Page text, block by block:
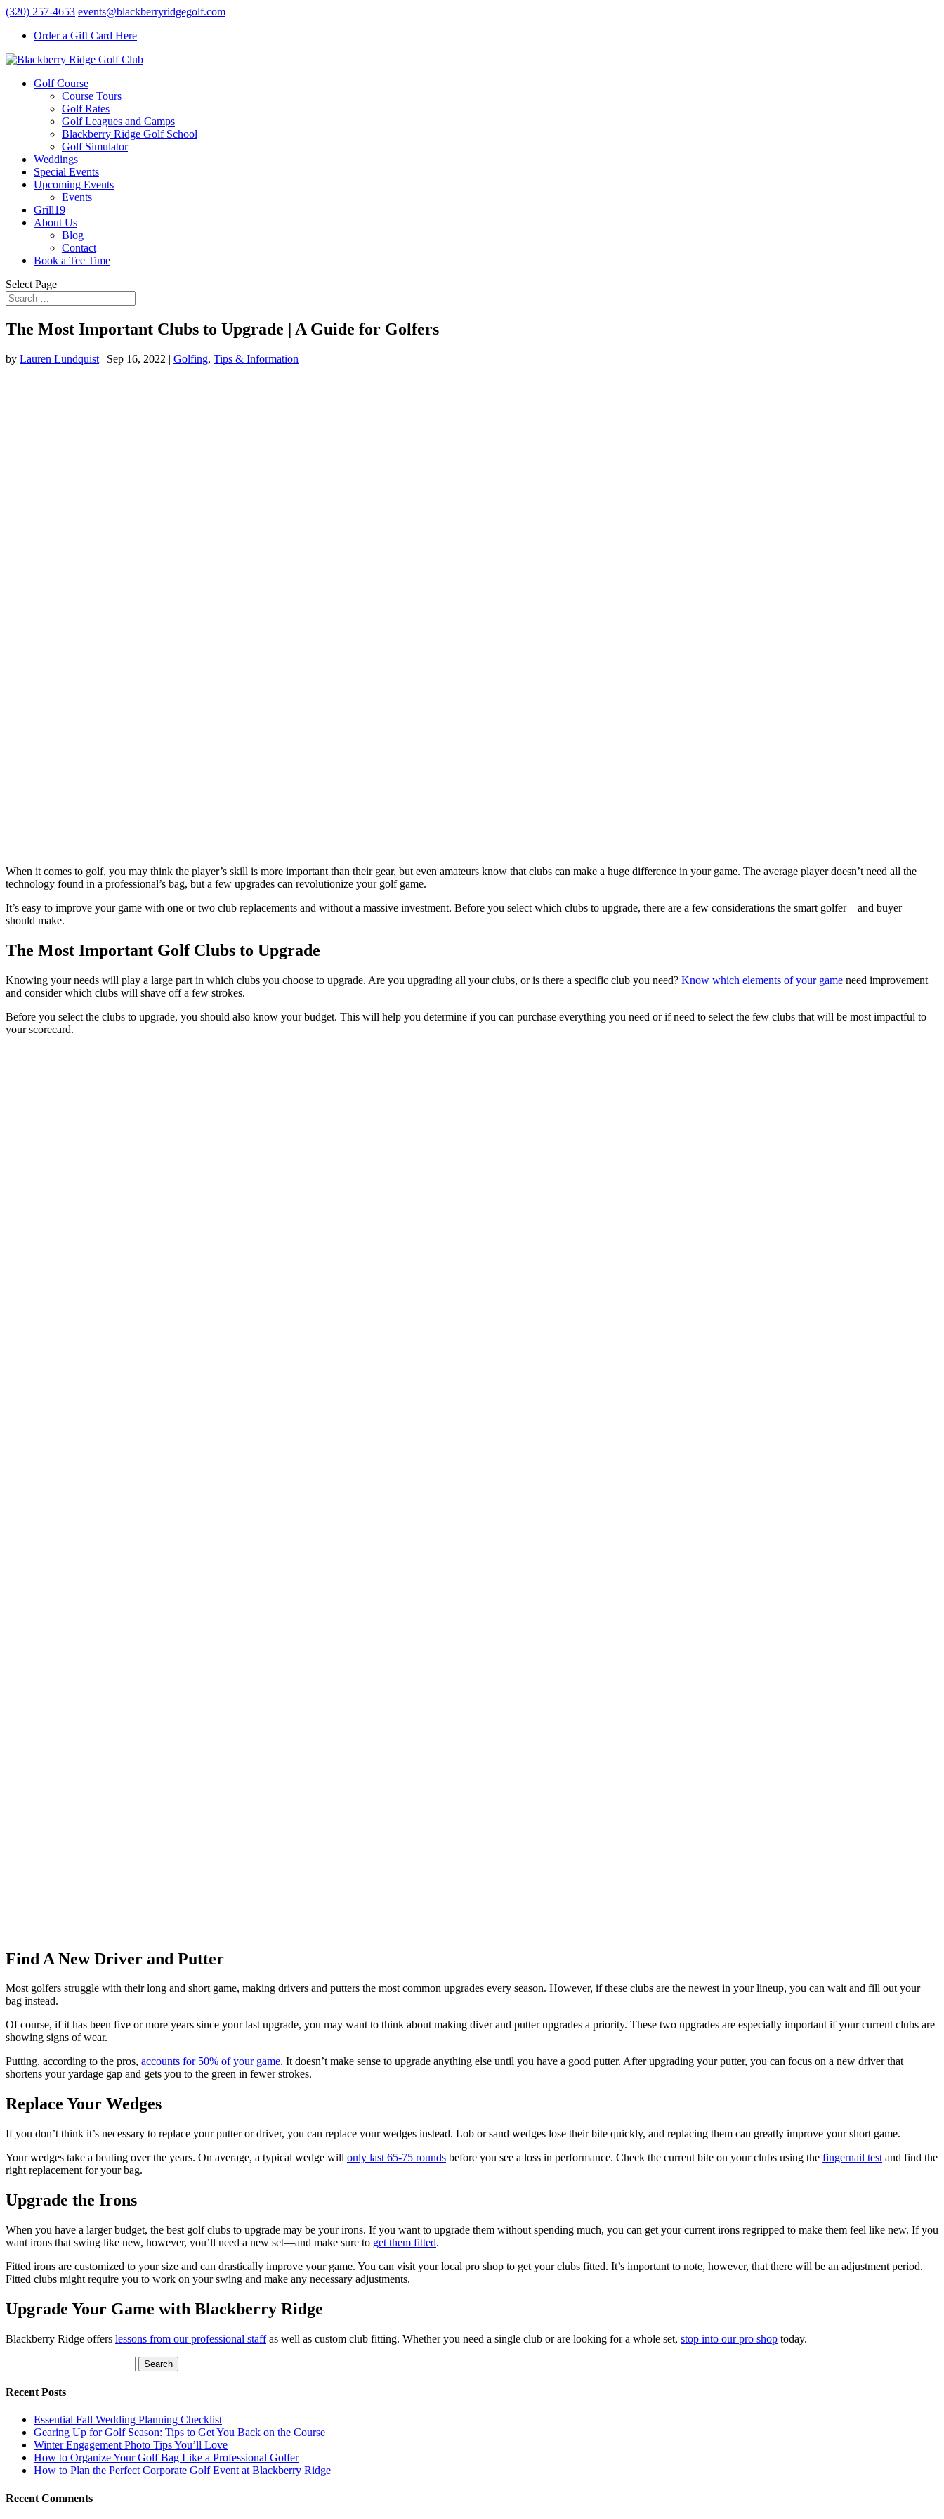
(320) 257-4653 events@blackberryridgegolf.com
Order a Gift Card Here
Golf Course
Course Tours
Golf Rates
Golf Leagues and Camps
Blackberry Ridge Golf School
Golf Simulator
Weddings
Special Events
Upcoming Events
Events
Grill19
About Us
Blog
Contact
Book a Tee Time
Select Page
The Most Important Clubs to Upgrade | A Guide for Golfers
by Lauren Lundquist | Sep 16, 2022 | Golfing, Tips & Information
When it comes to golf, you may think the player’s skill is more important than their gear, but even amateurs know that clubs can make a huge difference in your game. The average player doesn’t need all the
technology found in a professional’s bag, but a few upgrades can revolutionize your golf game.
It’s easy to improve your game with one or two club replacements and without a massive investment. Before you select which clubs to upgrade, there are a few considerations the smart golfer—and buyer—
should make.
The Most Important Golf Clubs to Upgrade
Knowing your needs will play a large part in which clubs you choose to upgrade. Are you upgrading all your clubs, or is there a specific club you need? Know which elements of your game need improvement
and consider which clubs will shave off a few strokes.
Before you select the clubs to upgrade, you should also know your budget. This will help you determine if you can purchase everything you need or if need to select the few clubs that will be most impactful to
your scorecard.
Find A New Driver and Putter
Most golfers struggle with their long and short game, making drivers and putters the most common upgrades every season. However, if these clubs are the newest in your lineup, you can wait and fill out your
bag instead.
Of course, if it has been five or more years since your last upgrade, you may want to think about making diver and putter upgrades a priority. These two upgrades are especially important if your current clubs are
showing signs of wear.
Putting, according to the pros, accounts for 50% of your game. It doesn’t make sense to upgrade anything else until you have a good putter. After upgrading your putter, you can focus on a new driver that
shortens your yardage gap and gets you to the green in fewer strokes.
Replace Your Wedges
If you don’t think it’s necessary to replace your putter or driver, you can replace your wedges instead. Lob or sand wedges lose their bite quickly, and replacing them can greatly improve your short game.
Your wedges take a beating over the years. On average, a typical wedge will only last 65-75 rounds before you see a loss in performance. Check the current bite on your clubs using the fingernail test and find the
right replacement for your bag.
Upgrade the Irons
When you have a larger budget, the best golf clubs to upgrade may be your irons. If you want to upgrade them without spending much, you can get your current irons regripped to make them feel like new. If you
want irons that swing like new, however, you’ll need a new set—and make sure to get them fitted.
Fitted irons are customized to your size and can drastically improve your game. You can visit your local pro shop to get your clubs fitted. It’s important to note, however, that there will be an adjustment period.
Fitted clubs might require you to work on your swing and make any necessary adjustments.
Upgrade Your Game with Blackberry Ridge
Blackberry Ridge offers lessons from our professional staffas well as custom club fitting. Whether you need a single club or are looking for a whole set, stop into our pro shop today.
for:
Recent Posts
Essential Fall Wedding Planning Checklist
Gearing Up for Golf Season: Tips to Get You Back on the Course
Winter Engagement Photo Tips You’ll Love
How to Organize Your Golf Bag Like a Professional Golfer
How to Plan the Perfect Corporate Golf Event at Blackberry Ridge
Recent Comments